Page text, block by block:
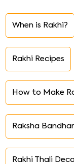
When is Rakhi?
Rakhi Recipes
How to Make
Raksha
Rakhi Thali